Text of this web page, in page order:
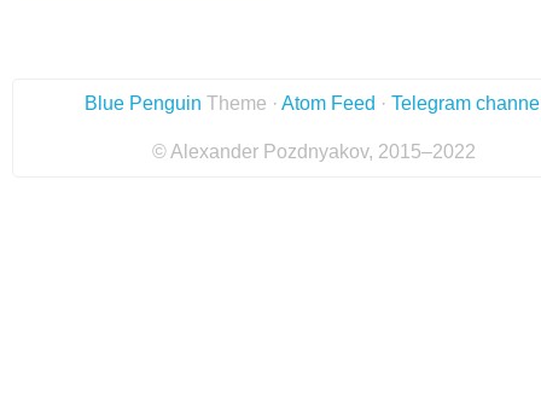
Blue Penguin Theme · Atom Feed · Telegram
© Alexander Pozdnyakov, 2015–2022